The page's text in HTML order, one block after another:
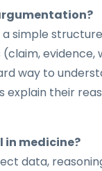
a simple
evidence,
way to
explain their
in medicine?
data,